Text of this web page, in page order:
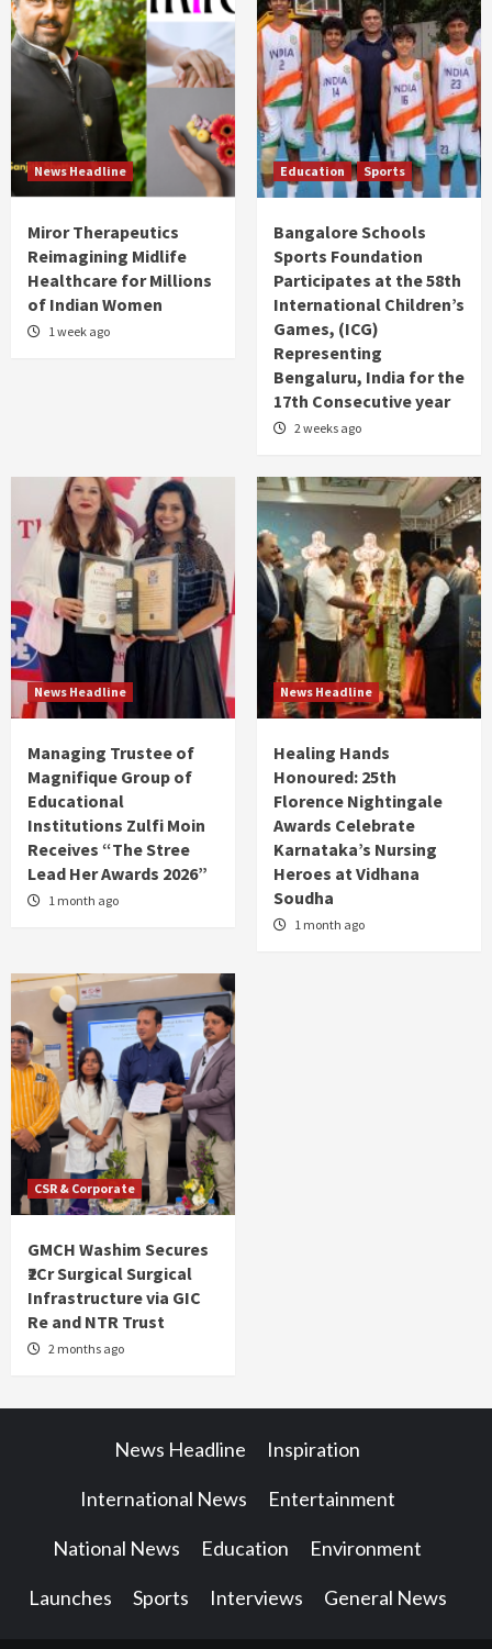
News Headline
Miror Therapeutics
Reimagining Midlife
Healthcare for Millions
of Indian Women
1 week ago
Education Sports
Bangalore Schools
Sports Foundation
Participates at the 58th
International Children’s
Games, (ICG)
Representing
Bengaluru, India for the
17th Consecutive year
2 weeks ago
News Headline
Managing Trustee of
Magnifique Group of
Educational
Institutions Zulfi Moin
Receives “The Stree
Lead Her Awards 2026”
1 month ago
News Headline
Healing Hands
Honoured: 25th
Florence Nightingale
Awards Celebrate
Karnataka’s Nursing
Heroes at Vidhana
Soudha
1 month ago
CSR & Corporate
GMCH Washim Secures
₹2Cr Surgical Surgical
Infrastructure via GIC
Re and NTR Trust
2 months ago
News Headline Inspiration
International News Entertainment
National News Education Environment
Launches Sports Interviews General News